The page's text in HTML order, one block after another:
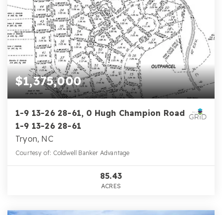
$1,375,000
1-9 13-26 28-61, 0 Hugh Champion Road
1-9 13-26 28-61
Tryon, NC
Courtesy of: Coldwell Banker Advantage
85.43
ACRES